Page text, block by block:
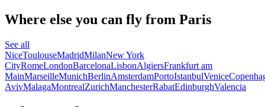
Where else you can fly from Paris
See all
NiceToulouseMadridMilanNew York
CityRomeLondonBarcelonaLisbonAlgiersFrankfurt am
MainMarseilleMunichBerlinAmsterdamPortoIstanbulVenice
AvivMalagaMontrealZurichManchesterRabatEdinburghValencia